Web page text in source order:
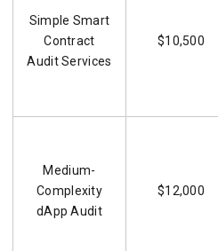
Simple Smart
Contract
Audit Services
$10,500
Medium-
Complexity
dApp Audit
$12,000